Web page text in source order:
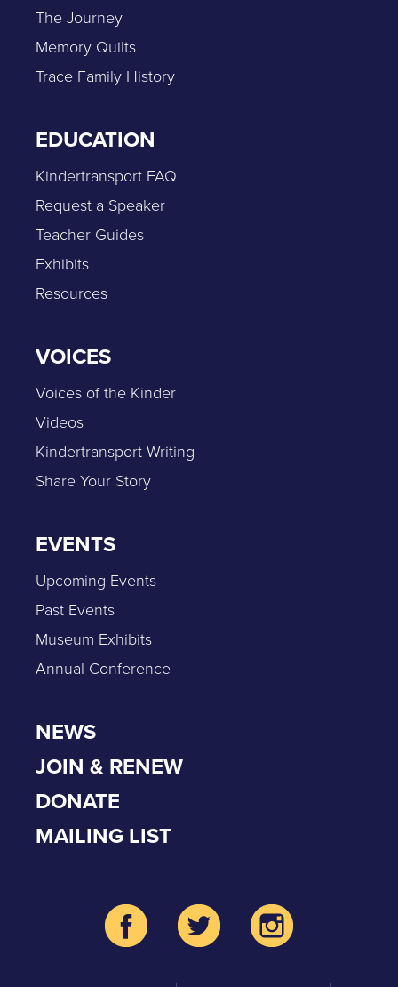
The Journey
Memory Quilts
Trace Family History
EDUCATION
Kindertransport FAQ
Request a Speaker
Teacher Guides
Exhibits
Resources
VOICES
Voices of the Kinder
Videos
Kindertransport Writing
Share Your Story
EVENTS
Upcoming Events
Past Events
Museum Exhibits
Annual Conference
NEWS
JOIN & RENEW
DONATE
MAILING LIST